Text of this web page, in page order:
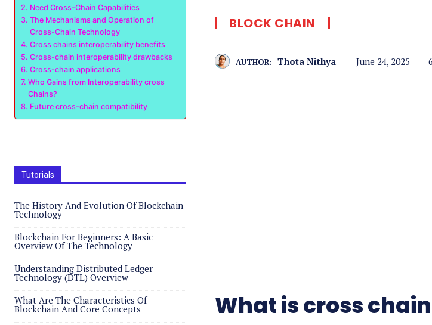
Need Cross-Chain Capabilities
The Mechanisms and Operation of
Cross-Chain Technology
Cross chains interoperability benefits
Cross-chain interoperability drawbacks
Cross-chain applications
Who Gains from Interoperability cross
Chains?
Future cross-chain compatibility
Tutorials
The History And Evolution Of Blockchain
Technology
Blockchain For Beginners: A Basic
Overview Of The Technology
Understanding Distributed Ledger
Technology (DTL) Overview
What Are The Characteristics Of
Blockchain And Core Concepts
BLOCK CHAIN
AUTHOR: Thota Nithya June 24, 2025 6
What is cross